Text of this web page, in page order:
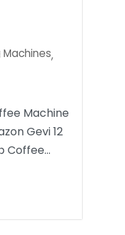
,
Machine
Gevi 12
Coffee…